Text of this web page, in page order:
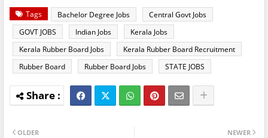
Tags Bachelor Degree Jobs
Central Govt Jobs
GOVT JOBS
Indian Jobs
Kerala Jobs
Kerala Rubber Board Jobs
Kerala Rubber Board Recruitment
Rubber Board
Rubber Board Jobs STATE JOBS
NEWER
OLDER